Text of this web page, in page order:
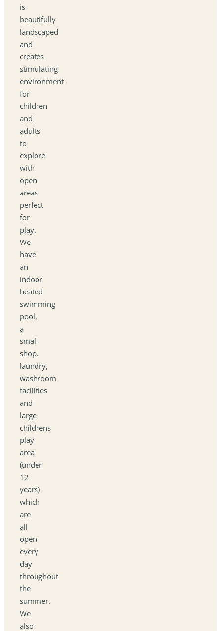
is
beautifully
landscaped
and
creates
stimulating
environment
for
children
and
adults
to
explore
with
open
areas
perfect
for
play.
We
have
an
indoor
heated
swimming
pool,
a
small
shop,
laundry,
washroom
facilities
and
large
childrens
play
area
(under
12
years)
which
are
all
open
every
day
throughout
the
summer.
We
also